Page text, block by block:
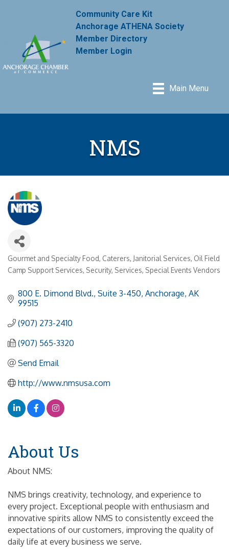
Community Care Kit
Anchorage ATHENA Society
Member Directory
Member Login
Main Menu
NMS
Categories
Gourmet and Specialty Food Caterers Janitorial Services Oil Field
Camp Support Services Security Services Special Events Vendors
800 E. Dimond Blvd., Suite 3-450 Anchorage AK
99515
(907) 273-2410
(907) 565-3320
Send Email
http://www.nmsusa.com
About Us
About NMS:
NMS brings creativity, technology, and experience to
every project. Exceptional people with enthusiasm and
innovative spirits allow NMS to consistently exceed the
expectations of our customers, improving the quality of
daily life at every business we serve.